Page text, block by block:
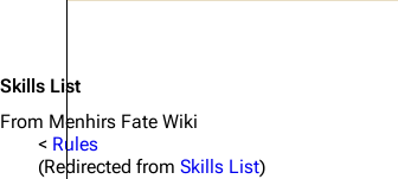
Skills List
From Menhirs Fate Wiki
< Rules
(Redirected from Skills List)